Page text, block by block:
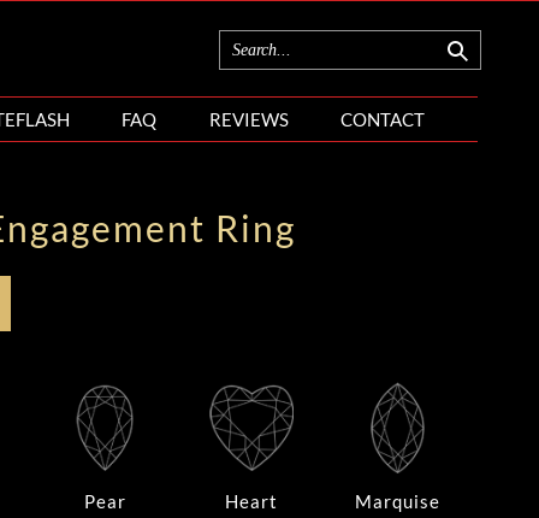
FAQ REVIEWS CONTACT
Ring
Pear Heart Marquise